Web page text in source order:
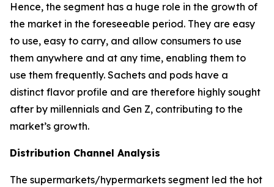
Hence, the segment has a huge role in the growth of
the market in the foreseeable period. They are easy
to use, easy to carry, and allow consumers to use
them anywhere and at any time, enabling them to
use them frequently. Sachets and pods have a
distinct flavor profile and are therefore highly sought
after by millennials and Gen Z, contributing to the
market’s growth.
Distribution Channel Analysis
The supermarkets/hypermarkets segment led the hot